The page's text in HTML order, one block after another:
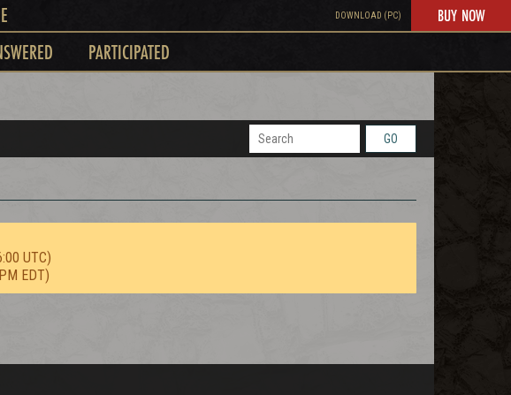
DOWNLOAD (PC) BUY NOW
PARTICIPATED
GO
UTC)
EDT)